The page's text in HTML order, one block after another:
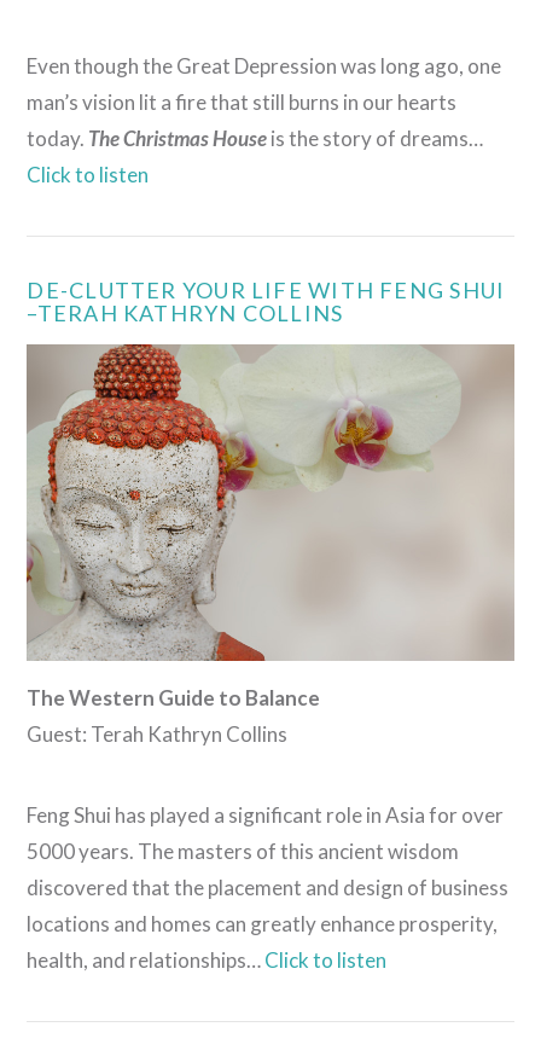
VIEW POST
Even though the Great Depression was long ago, one
man’s vision lit a fire that still burns in our hearts
today. The Christmas Houseis the story of dreams…
Click to listen
DE-CLUTTER YOUR LIFE WITH FENG SHUI
–TERAH KATHRYN COLLINS
The Western Guide to Balance
Guest: Terah Kathryn Collins
Feng Shui has played a significant role in Asia for over
5000 years. The masters of this ancient wisdom
discovered that the placement and design of business
locations and homes can greatly enhance prosperity,
health, and relationships…Click to listen